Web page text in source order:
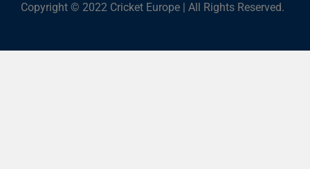
Copyright © 2022 Cricket Europe | All Rights Reserved.